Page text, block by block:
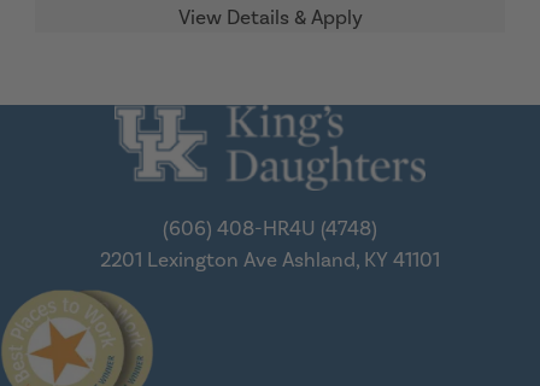
(606) 408-HR4U (4748)
2201 Lexington Ave Ashland, KY 41101